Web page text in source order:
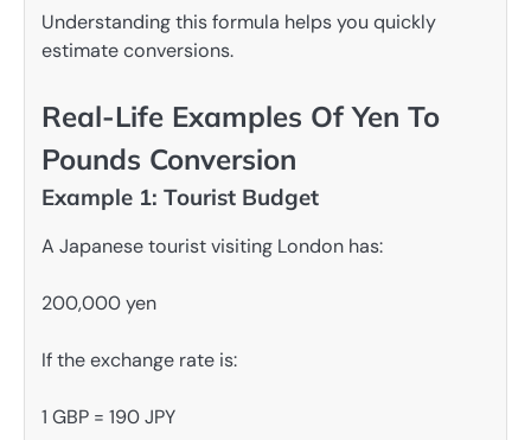
Understanding this formula helps you quickly
estimate conversions.
Real-Life Examples Of Yen To
Pounds Conversion
Example 1: Tourist Budget
A Japanese tourist visiting London has:
200,000 yen
If the exchange rate is:
1 GBP = 190 JPY